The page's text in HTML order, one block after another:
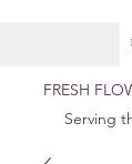
FRESH
Serving